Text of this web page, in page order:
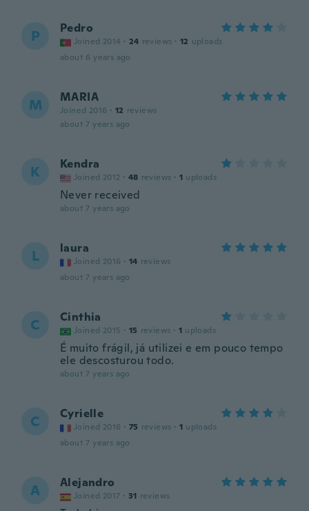
P Pedro
Joined 2014 · 24 reviews · 12 uploads
about 6 years ago
M MARIA
Joined 2016 · 12 reviews
about 7 years ago
K Kendra
Joined 2012 · 48 reviews · 1 uploads
Never received
about 7 years ago
L laura
Joined 2016 · 14 reviews
about 7 years ago
C Cinthia
Joined 2015 · 15 reviews · 1 uploads
É muito frágil, já utilizei e em pouco tempo
ele descosturou todo.
about 7 years ago
C Cyrielle
Joined 2016 · 75 reviews · 1 uploads
about 7 years ago
A Alejandro
Joined 2017 · 31 reviews